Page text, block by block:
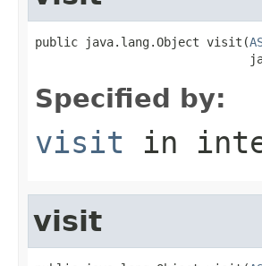
public java.lang.Object visit(
Specified by:
visit in
visit